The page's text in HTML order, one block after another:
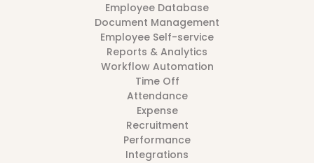
Employee Database
Document Management
Employee Self-service
Reports & Analytics
Workflow Automation
Time Off
Attendance
Expense
Recruitment
Performance
Integrations